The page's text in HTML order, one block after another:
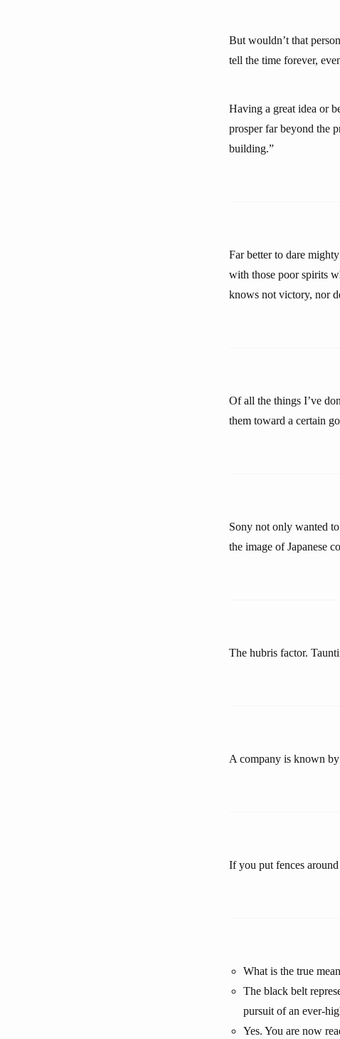
But wouldn’t that
tell the time forever,
Having a great idea or
prosper far beyond the
building.”
Far better to dare
with those poor spirits
knows not victory, nor
Of all the things I’ve
them toward a certain
Sony not only wanted
the image of Japanese
The hubris factor.
A company is known
If you put fences
What is the true
The black belt
pursuit of an ever-
Yes. You are now